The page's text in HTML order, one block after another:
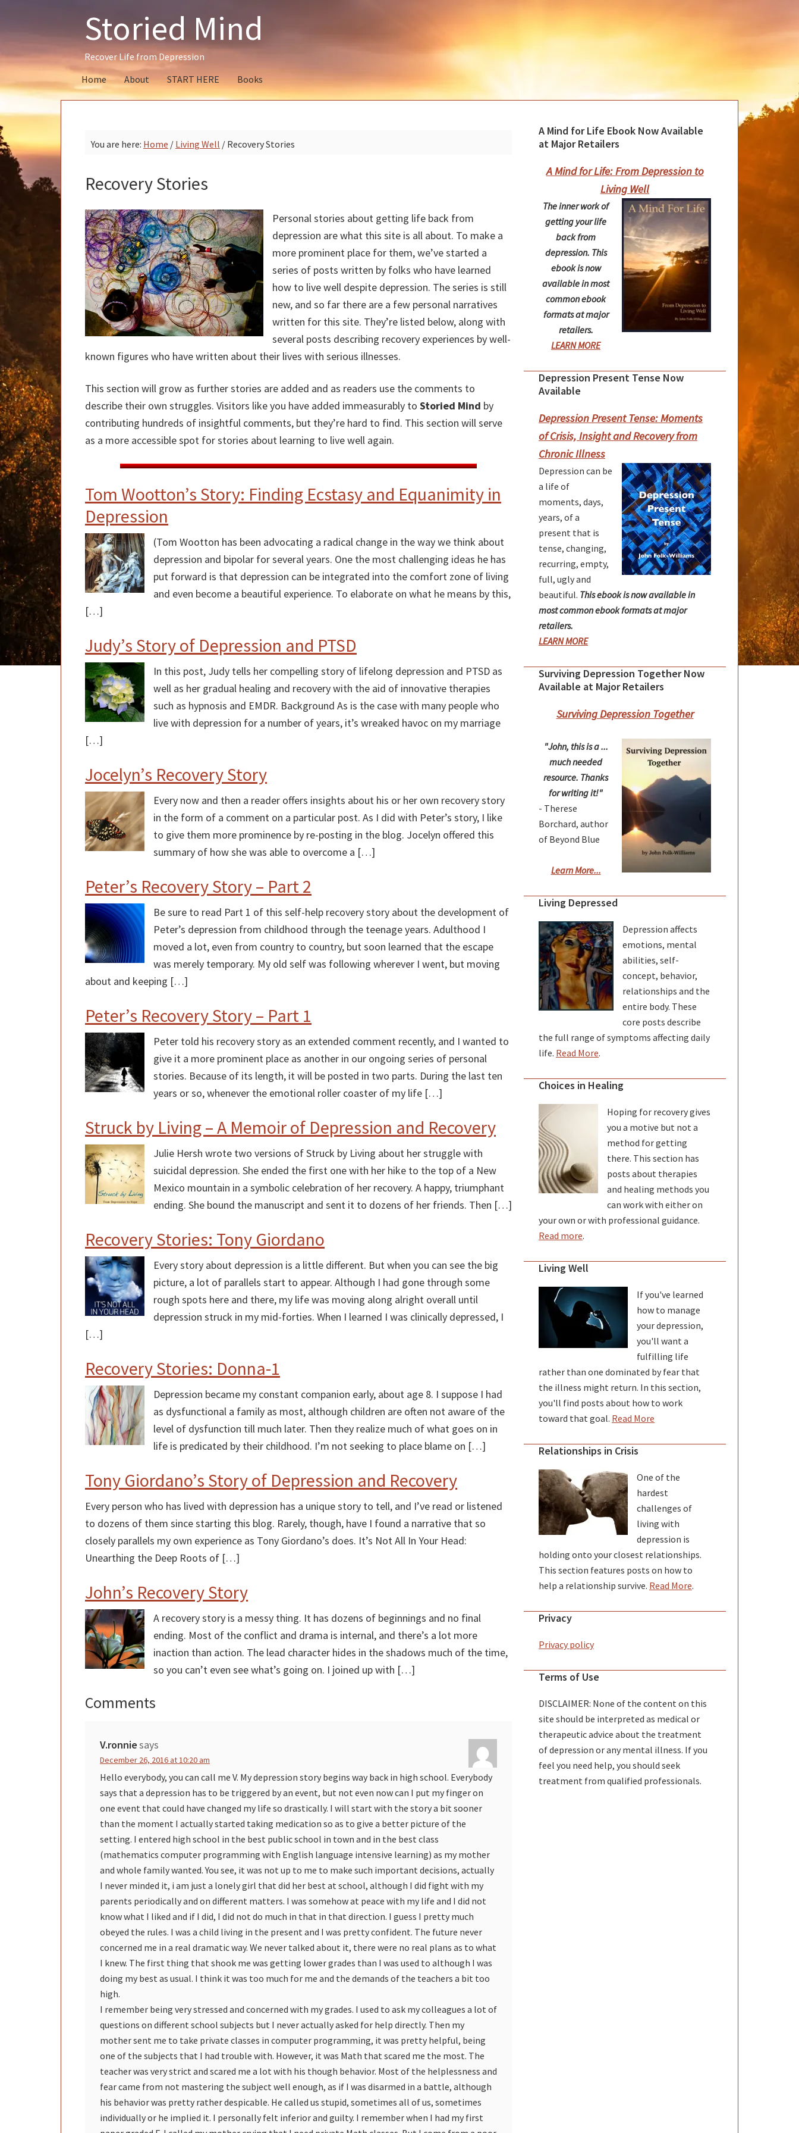
navigation
content
sidebar
Storied Mind
Recover Life from Depression
Home
About START HERE Books
You are here: Home / Living Well / Recovery Stories
Recovery Stories
Personal stories about getting life back from
depression are what this site is all about. To make a
more prominent place for them, we’ve started a
series of posts written by folks who have learned
how to live well despite depression. The series is still
new, and so far there are a few personal narratives
written for this site. They’re listed below, along with
several posts describing recovery experiences by well-
known figures who have written about their lives with serious illnesses.
This section will grow as further stories are added and as readers use the comments to
describe their own struggles. Visitors like you have added immeasurably to Storied Mind by
contributing hundreds of insightful comments, but they’re hard to find. This section will serve
as a more accessible spot for stories about learning to live well again.
Tom Wootton’s Story: Finding Ecstasy and Equanimity in
Depression
(Tom Wootton has been advocating a radical change in the way we think about
depression and bipolar for several years. One the most challenging ideas he has
put forward is that depression can be integrated into the comfort zone of living
and even become a beautiful experience. To elaborate on what he means by this,
[…]
Judy’s Story of Depression and PTSD
In this post, Judy tells her compelling story of lifelong depression and PTSD as
well as her gradual healing and recovery with the aid of innovative therapies
such as hypnosis and EMDR. Background As is the case with many people who
live with depression for a number of years, it’s wreaked havoc on my marriage
[…]
Jocelyn’s Recovery Story
Every now and then a reader offers insights about his or her own recovery story
in the form of a comment on a particular post. As I did with Peter’s story, I like
to give them more prominence by re-posting in the blog. Jocelyn offered this
summary of how she was able to overcome a […]
Peter’s Recovery Story – Part 2
Be sure to read Part 1 of this self-help recovery story about the development of
Peter’s depression from childhood through the teenage years. Adulthood I
moved a lot, even from country to country, but soon learned that the escape
was merely temporary. My old self was following wherever I went, but moving
about and keeping […]
Peter’s Recovery Story – Part 1
Peter told his recovery story as an extended comment recently, and I wanted to
give it a more prominent place as another in our ongoing series of personal
stories. Because of its length, it will be posted in two parts. During the last ten
years or so, whenever the emotional roller coaster of my life […]
Struck by Living – A Memoir of Depression and Recovery
Julie Hersh wrote two versions of Struck by Living about her struggle with
suicidal depression. She ended the first one with her hike to the top of a New
Mexico mountain in a symbolic celebration of her recovery. A happy, triumphant
ending. She bound the manuscript and sent it to dozens of her friends. Then […]
Recovery Stories: Tony Giordano
Every story about depression is a little different. But when you can see the big
picture, a lot of parallels start to appear. Although I had gone through some
rough spots here and there, my life was moving along alright overall until
depression struck in my mid-forties. When I learned I was clinically depressed, I
[…]
Recovery Stories: Donna-1
Depression became my constant companion early, about age 8. I suppose I had
as dysfunctional a family as most, although children are often not aware of the
level of dysfunction till much later. Then they realize much of what goes on in
life is predicated by their childhood. I’m not seeking to place blame on […]
Tony Giordano’s Story of Depression and Recovery
Every person who has lived with depression has a unique story to tell, and I’ve read or listened
to dozens of them since starting this blog. Rarely, though, have I found a narrative that so
closely parallels my own experience as Tony Giordano’s does. It’s Not All In Your Head:
Unearthing the Deep Roots of […]
John’s Recovery Story
A recovery story is a messy thing. It has dozens of beginnings and no final
ending. Most of the conflict and drama is internal, and there’s a lot more
inaction than action. The lead character hides in the shadows much of the time,
so you can’t even see what’s going on. I joined up with […]
Reader
Comments
V.ronniesays
December 26, 2016 at 10:20 am
Hello everybody, you can call me V. My depression story begins way back in high school. Everybody
says that a depression has to be triggered by an event, but not even now can I put my finger on
one event that could have changed my life so drastically. I will start with the story a bit sooner
than the moment I actually started taking medication so as to give a better picture of the
setting. I entered high school in the best public school in town and in the best class
(mathematics computer programming with English language intensive learning) as my mother
and whole family wanted. You see, it was not up to me to make such important decisions, actually
I never minded it, i am just a lonely girl that did her best at school, although I did fight with my
parents periodically and on different matters. I was somehow at peace with my life and I did not
know what I liked and if I did, I did not do much in that in that direction. I guess I pretty much
obeyed the rules. I was a child living in the present and I was pretty confident. The future never
concerned me in a real dramatic way. We never talked about it, there were no real plans as to what
I knew. The first thing that shook me was getting lower grades than I was used to although I was
doing my best as usual. I think it was too much for me and the demands of the teachers a bit too
high.
I remember being very stressed and concerned with my grades. I used to ask my colleagues a lot of
questions on different school subjects but I never actually asked for help directly. Then my
mother sent me to take private classes in computer programming, it was pretty helpful, being
one of the subjects that I had trouble with. However, it was Math that scared me the most. The
teacher was very strict and scared me a lot with his though behavior. Most of the helplessness and
fear came from not mastering the subject well enough, as if I was disarmed in a battle, although
his behavior was pretty rather despicable. He called us stupid, sometimes all of us, sometimes
individually or he implied it. I personally felt inferior and guilty. I remember when I had my first
A Mind for Life Ebook Now Available
at Major Retailers
A Mind for Life: From Depression to
Living Well
The inner work of
getting your life
back from
depression. This
ebook is now
available in most
common ebook
formats at major
retailers.
LEARN MORE
Primary
Depression Present Tense Now
Available
Depression Present Tense: Moments
of Crisis, Insight and Recovery from
Chronic Illness
Depression can be
a life of
moments, days,
years, of a
present that is
tense, changing,
recurring, empty,
full, ugly and
beautiful. This ebook is now available in
most common ebook formats at major
retailers.
LEARN MORE
Surviving Depression Together Now
Available at Major Retailers
Surviving Depression Together
"John, this is a ...
much needed
resource. Thanks
for writing it!"
- Therese
Borchard, author
of Beyond Blue
Learn More...
Living Depressed
Depression affects
emotions, mental
abilities, self-
concept, behavior,
relationships and the
entire body. These
core posts describe
the full range of symptoms affecting daily
life. Read More.
Choices in Healing
Hoping for recovery gives
you a motive but not a
method for getting
there. This section has
posts about therapies
and healing methods you
can work with either on
your own or with professional guidance.
Read more.
Living Well
If you've learned
how to manage
your depression,
you'll want a
fulfilling life
rather than one dominated by fear that
the illness might return. In this section,
you'll find posts about how to work
toward that goal. Read More
Relationships in Crisis
One of the
hardest
challenges of
living with
depression is
holding onto your closest relationships.
This section features posts on how to
help a relationship survive. Read More.
Privacy
Privacy policy
Terms of Use
DISCLAIMER: None of the content on this
site should be interpreted as medical or
therapeutic advice about the treatment
of depression or any mental illness. If you
feel you need help, you should seek
treatment from qualified professionals.